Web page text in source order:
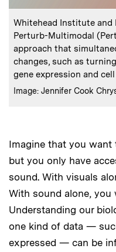
Caption:
Whitehead Institute and
Perturb-Multimodal
approach that
changes, such as
gene expression and
Credits :
Image: Jennifer Cook
Imagine that you
but you only have
sound. With visuals
With sound alone, you
Understanding our
one kind of data —
expressed — can be